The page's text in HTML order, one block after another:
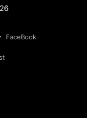
FaceBook